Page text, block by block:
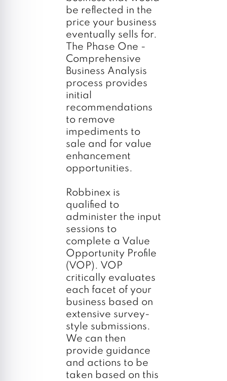
be reflected in the
price your business
eventually sells for.
The Phase One -
Comprehensive
Business Analysis
process provides
initial
recommendations
to remove
impediments to
sale and for value
enhancement
opportunities.
Robbinex is
qualified to
administer the input
sessions to
complete a Value
Opportunity Profile
(VOP). VOP
critically evaluates
each facet of your
business based on
extensive survey-
style submissions.
We can then
provide guidance
and actions to be
taken based on this